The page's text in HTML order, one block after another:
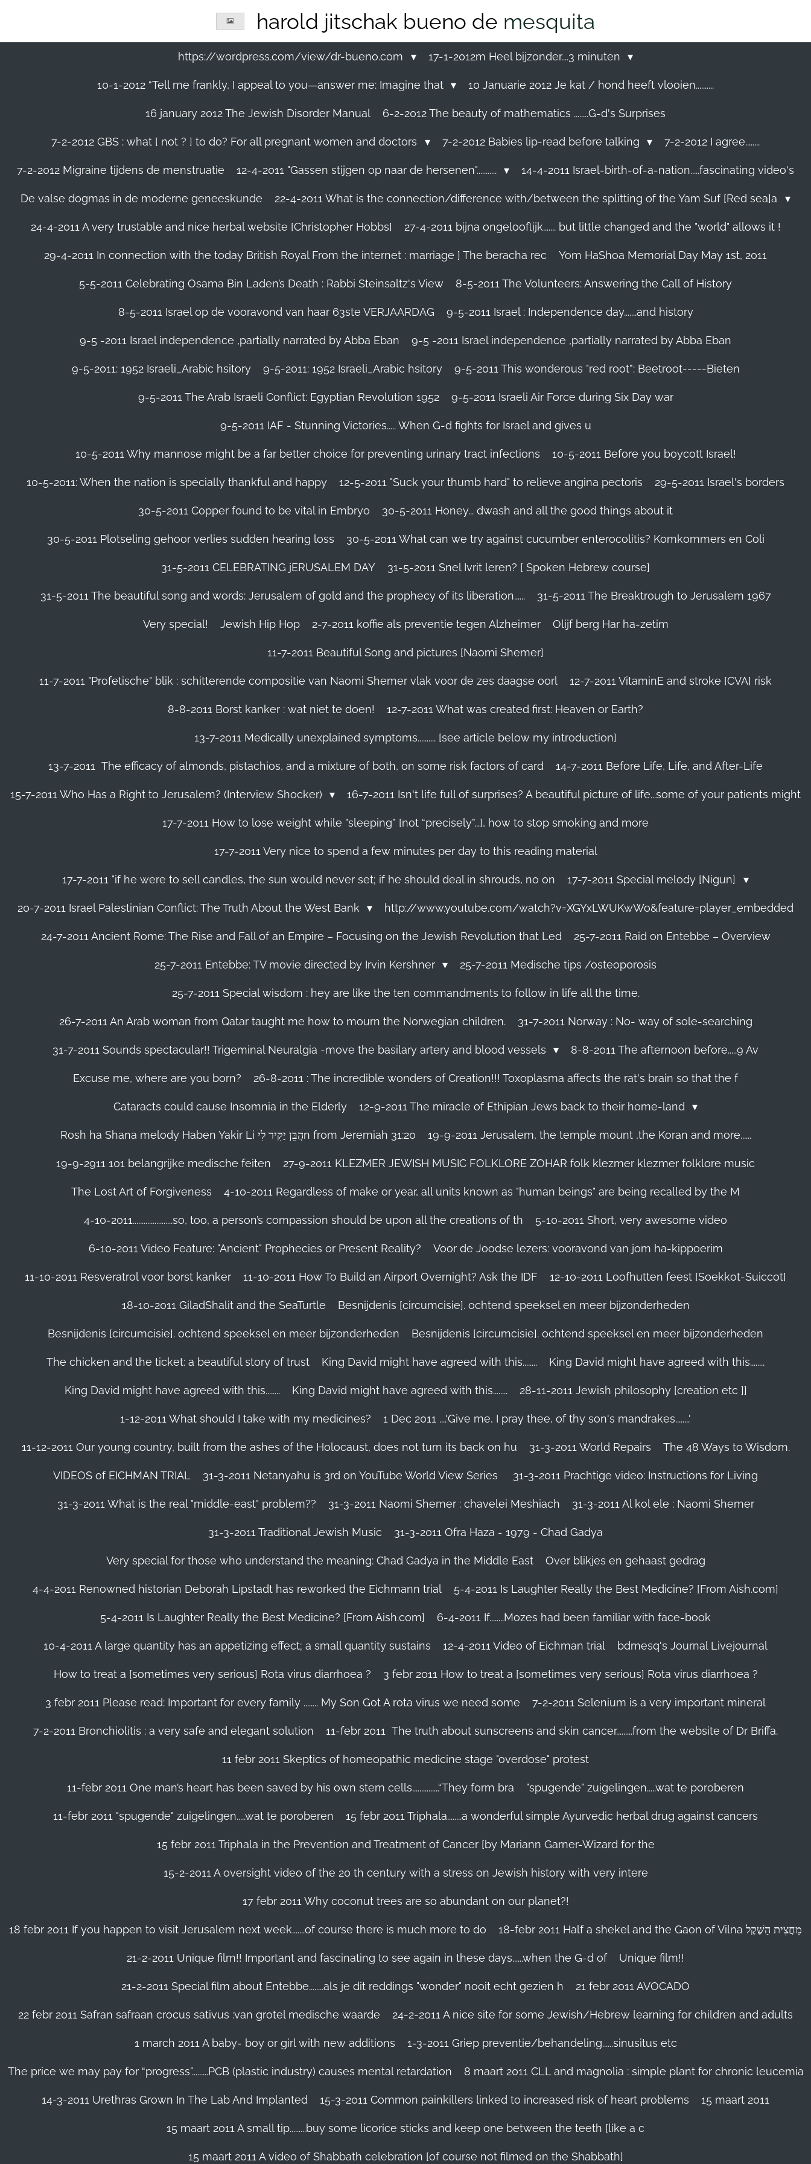
harold jitschak bueno de mesquita
https://wordpress.com/view/dr-bueno.com 17-1-2012m Heel bijzonder....3 minuten
10-1-2012 “Tell me frankly, I appeal to you—answer me: Imagine that 10 Januarie 2012 Je kat / hond heeft vlooien..........
16 january 2012 The Jewish Disorder Manual 6-2-2012 The beauty of mathematics ........G-d's Surprises
7-2-2012 GBS : what [ not ? ] to do? For all pregnant women and doctors 7-2-2012 Babies lip-read before talking 7-2-2012 I agree........
7-2-2012 Migraine tijdens de menstruatie 12-4-2011 "Gassen stijgen op naar de hersenen"........... 14-4-2011 Israel-birth-of-a-nation.....fascinating video's
De valse dogmas in de moderne geneeskunde 22-4-2011 What is the connection/difference with/between the splitting of the Yam Suf [Red sea]a
24-4-2011 A very trustable and nice herbal website [Christopher Hobbs] 27-4-2011 bijna ongelooflijk....... but little changed and the "world" allows it !
29-4-2011 In connection with the today British Royal From the internet : marriage ] The beracha rec Yom HaShoa Memorial Day May 1st, 2011
5-5-2011 Celebrating Osama Bin Laden’s Death : Rabbi Steinsaltz's View 8-5-2011 The Volunteers: Answering the Call of History
8-5-2011 Israel op de vooravond van haar 63ste VERJAARDAG 9-5-2011 Israel : Independence day.......and history
9-5 -2011 Israel independence ,partially narrated by Abba Eban 9-5 -2011 Israel independence ,partially narrated by Abba Eban
9-5-2011: 1952 Israeli_Arabic hsitory 9-5-2011: 1952 Israeli_Arabic hsitory 9-5-2011 This wonderous "red root”: Beetroot-----Bieten
9-5-2011 ‪The Arab Israeli Conflict: Egyptian Revolution 1952‬ 9-5-2011 ‪Israeli Air Force during Six Day war‬
9-5-2011 ‪IAF - Stunning Victories‬..... When G-d fights for Israel and gives u
10-5-2011 Why mannose might be a far better choice for preventing urinary tract infections 10-5-2011 Before you boycott Israel!
10-5-2011: When the nation is specially thankful and happy 12-5-2011 "Suck your thumb hard" to relieve angina pectoris 29-5-2011 Israel's borders
30-5-2011 Copper found to be vital in Embryo 30-5-2011 Honey... dwash and all the good things about it
30-5-2011 Plotseling gehoor verlies sudden hearing loss 30-5-2011 What can we try against cucumber enterocolitis? Komkommers en Coli
31-5-2011 CELEBRATING jERUSALEM DAY 31-5-2011 Snel Ivrit leren? [ Spoken Hebrew course]
31-5-2011 The beautiful song and words: Jerusalem of gold and the prophecy of its liberation...... 31-5-2011 The Breaktrough to Jerusalem 1967
Very special! Jewish Hip Hop 2-7-2011 koffie als preventie tegen Alzheimer Olijf berg Har ha-zetim
11-7-2011 Beautiful Song and pictures [Naomi Shemer]
11-7-2011 "Profetische" blik : schitterende compositie van Naomi Shemer vlak voor de zes daagse oorl 12-7-2011 VitaminE and stroke [CVA] risk
8-8-2011 Borst kanker : wat niet te doen! 12-7-2011 What was created first: Heaven or Earth?
13-7-2011 Medically unexplained symptoms.......... [see article below my introduction]
13-7-2011 The efficacy of almonds, pistachios, and a mixture of both, on some risk factors of card 14-7-2011 Before Life, Life, and After-Life
15-7-2011 Who Has a Right to Jerusalem? (Interview Shocker) 16-7-2011 Isn't life full of surprises? A beautiful picture of life...some of your patients might
17-7-2011 How to lose weight while "sleeping” [not “precisely”...], how to stop smoking and more
17-7-2011 Very nice to spend a few minutes per day to this reading material
17-7-2011 "if he were to sell candles, the sun would never set; if he should deal in shrouds, no on 17-7-2011 Special melody [Nigun]
20-7-2011 Israel Palestinian Conflict: The Truth About the West Bank http://www.youtube.com/watch?v=XGYxLWUKwWo&feature=player_embedded
24-7-2011 Ancient Rome: The Rise and Fall of an Empire – Focusing on the Jewish Revolution that Led 25-7-2011 Raid on Entebbe – Overview
25-7-2011 Entebbe: TV movie directed by Irvin Kershner 25-7-2011 Medische tips /osteoporosis
25-7-2011 Special wisdom : hey are like the ten commandments to follow in life all the time.
26-7-2011 An Arab woman from Qatar taught me how to mourn the Norwegian children. 31-7-2011 Norway : No- way of sole-searching
31-7-2011 Sounds spectacular!! Trigeminal Neuralgia -move the basilary artery and blood vessels 8-8-2011 The afternoon before.....9 Av
Excuse me, where are you born? 26-8-2011 : The incredible wonders of Creation!!! Toxoplasma affects the rat's brain so that the f
Cataracts could cause Insomnia in the Elderly 12-9-2011 The miracle of Ethipian Jews back to their home-land
Rosh ha Shana melody Haben Yakir Li הֲבֵּן יַקִּיר לִיn from Jeremiah 31:20 19-9-2011 Jerusalem, the temple mount ,the Koran and more......
19-9-2911 101 belangrijke medische feiten 27-9-2011 KLEZMER JEWISH MUSIC FOLKLORE ZOHAR folk klezmer klezmer folklore music
The Lost Art of Forgiveness 4-10-2011 Regardless of make or year, all units known as "human beings" are being recalled by the M
4-10-2011......................so, too, a person’s compassion should be upon all the creations of th 5-10-2011 Short, very awesome video
6-10-2011 Video Feature: "Ancient" Prophecies or Present Reality? Voor de Joodse lezers: vooravond van jom ha-kippoerim
11-10-2011 Resveratrol voor borst kanker 11-10-2011 How To Build an Airport Overnight? Ask the IDF 12-10-2011 Loofhutten feest [Soekkot-Suiccot]
18-10-2011 GiladShalit and the SeaTurtle Besnijdenis [circumcisie]. ochtend speeksel en meer bijzonderheden
Besnijdenis [circumcisie]. ochtend speeksel en meer bijzonderheden Besnijdenis [circumcisie]. ochtend speeksel en meer bijzonderheden
The chicken and the ticket: a beautiful story of trust King David might have agreed with this........ King David might have agreed with this........
King David might have agreed with this........ King David might have agreed with this........ 28-11-2011 Jewish philosophy [creation etc ]]
1-12-2011 What should I take with my medicines? 1 Dec 2011 ....'Give me, I pray thee, of thy son's mandrakes........'
11-12-2011 Our young country, built from the ashes of the Holocaust, does not turn its back on hu 31-3-2011 World Repairs The 48 Ways to Wisdom.
VIDEOS of EICHMAN TRIAL 31-3-2011 Netanyahu is 3rd on YouTube World View Series 31-3-2011 Prachtige video: Instructions for Living
31-3-2011 What is the real "middle-east" problem?? 31-3-2011 Naomi Shemer : chavelei Meshiach 31-3-2011 Al kol ele : Naomi Shemer
31-3-2011 Traditional Jewish Music 31-3-2011 Ofra Haza - 1979 - Chad Gadya
Very special for those who understand the meaning: Chad Gadya in the Middle East Over blikjes en gehaast gedrag
4-4-2011 Renowned historian Deborah Lipstadt has reworked the Eichmann trial 5-4-2011 Is Laughter Really the Best Medicine? [From Aish.com]
5-4-2011 Is Laughter Really the Best Medicine? [From Aish.com] 6-4-2011 If........Mozes had been familiar with face-book
10-4-2011 A large quantity has an appetizing effect; a small quantity sustains 12-4-2011 Video of Eichman trial bdmesq's Journal Livejournal
How to treat a [sometimes very serious] Rota virus diarrhoea ? 3 febr 2011 How to treat a [sometimes very serious] Rota virus diarrhoea ?
3 febr 2011 Please read: Important for every family ........ My Son Got A rota virus we need some 7-2-2011 Selenium is a very important mineral
7-2-2011 Bronchiolitis : a very safe and elegant solution 11-febr 2011 The truth about sunscreens and skin cancer.........from the website of Dr Briffa.
11 febr 2011 Skeptics of homeopathic medicine stage "overdose" protest
11-febr 2011 One man’s heart has been saved by his own stem cells...............“They form bra "spugende" zuigelingen.....wat te poroberen
11-febr 2011 "spugende" zuigelingen.....wat te poroberen 15 febr 2011 Triphala........a wonderful simple Ayurvedic herbal drug against cancers
15 febr 2011 Triphala in the Prevention and Treatment of Cancer [by Mariann Garner-Wizard for the
15-2-2011 A oversight video of the 20 th century with a stress on Jewish history with very intere
17 febr 2011 Why coconut trees are so abundant on our planet?!
18 febr 2011 If you happen to visit Jerusalem next week.......of course there is much more to do 18-febr 2011 Half a shekel and the Gaon of Vilna מַחֲצִית הַשֶּׁקֶל
21-2-2011 Unique film!! Important and fascinating to see again in these days......when the G-d of Unique film!!
21-2-2011 Special film about Entebbe........als je dit reddings "wonder" nooit echt gezien h 21 febr 2011 AVOCADO
22 febr 2011 Safran safraan crocus sativus :van grotel medische waarde 24-2-2011 A nice site for some Jewish/Hebrew learning for children and adults
1 march 2011 A baby- boy or girl with new additions 1-3-2011 Griep preventie/behandeling......sinusitus etc
The price we may pay for “progress".........PCB (plastic industry) causes mental retardation 8 maart 2011 CLL and magnolia : simple plant for chronic leucemia
14-3-2011 Urethras Grown In The Lab And Implanted 15-3-2011 Common painkillers linked to increased risk of heart problems 15 maart 2011
15 maart 2011 A small tip.........buy some licorice sticks and keep one between the teeth [like a c
15 maart 2011 A video of Shabbath celebration [of course not filmed on the Shabbath]